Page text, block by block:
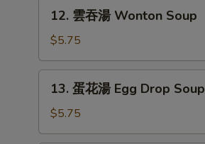
湯
Wonton
Soup
12. 雲吞湯 Wonton Soup
$5.75
湯
13. 蛋花湯 Egg Drop Soup
$5.75